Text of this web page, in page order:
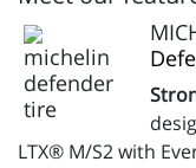
LTX® M/S2 with